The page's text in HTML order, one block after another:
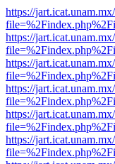
https://
https://
https://
https://
https://
https://